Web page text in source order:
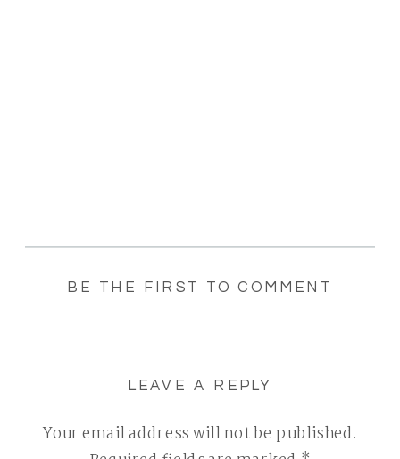
BE THE FIRST TO COMMENT
LEAVE A REPLY
Your email address will not be published.